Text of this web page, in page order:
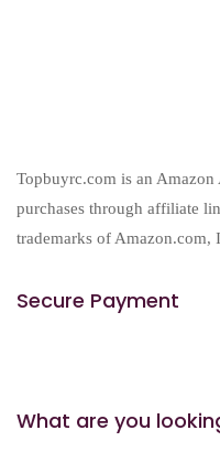
Topbuyrc.com is an
purchases through affiliate
trademarks of Amazon.com,
Secure Payment
What are you